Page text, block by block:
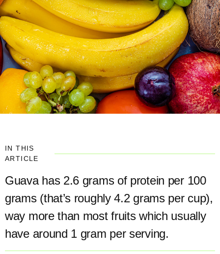
IN THIS
ARTICLE
Guava has 2.6 grams of protein per 100
grams (that’s roughly 4.2 grams per cup),
way more than most fruits which usually
have around 1 gram per serving.​